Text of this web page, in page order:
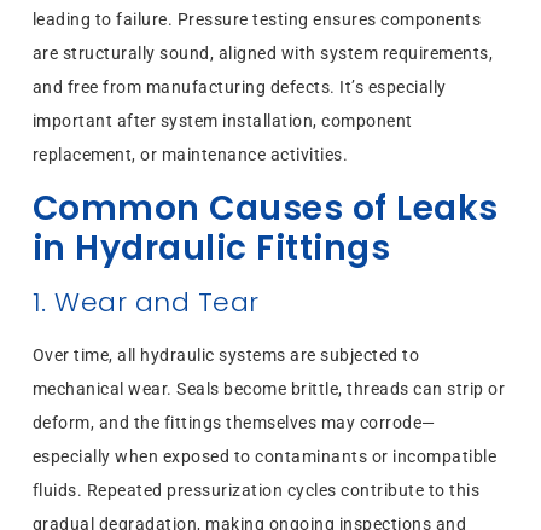
leading to failure. Pressure testing ensures components
are structurally sound, aligned with system requirements,
and free from manufacturing defects. It’s especially
important after system installation, component
replacement, or maintenance activities.
Common Causes of Leaks
in Hydraulic Fittings
1. Wear and Tear
Over time, all hydraulic systems are subjected to
mechanical wear. Seals become brittle, threads can strip or
deform, and the fittings themselves may corrode—
especially when exposed to contaminants or incompatible
fluids. Repeated pressurization cycles contribute to this
gradual degradation, making ongoing inspections and